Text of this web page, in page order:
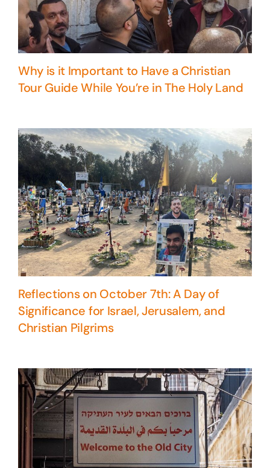
Why is it Important to Have a Christian
Tour Guide While You’re in The Holy Land
Reflections on October 7th: A Day of
Significance for Israel, Jerusalem, and
Christian Pilgrims